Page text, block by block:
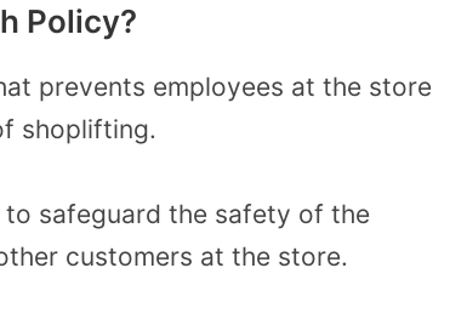
Policy?
prevents employees at the store
shoplifting.
to safeguard the safety of the
customers at the store.